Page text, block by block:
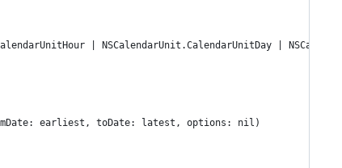
| NSCalendarUnit.CalendarUnitDay |
earliest, toDate: latest, options: nil)